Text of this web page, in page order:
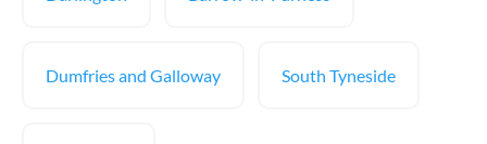
Dumfries and Galloway South Tyneside